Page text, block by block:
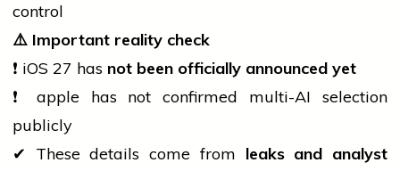
control
⚠️ Important reality check
❗ iOS 27 has not been officially announced yet
❗ applehas not confirmed multi-AI selection
publicly
✔ These details come from leaks and analyst